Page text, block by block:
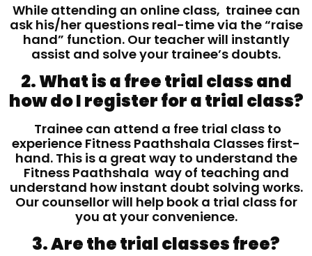
While attending an online class, trainee can
ask his/her questions real-time via the “raise
hand” function. Our teacher will instantly
assist and solve your trainee’s doubts.
2. What is a free trial class and
how do I register for a trial class?
Trainee can attend a free trial class to
experience Fitness Paathshala Classes first-
hand. This is a great way to understand the
Fitness Paathshala way of teaching and
understand how instant doubt solving works.
Our counsellor will help book a trial class for
you at your convenience.
3. Are the trial classes free?